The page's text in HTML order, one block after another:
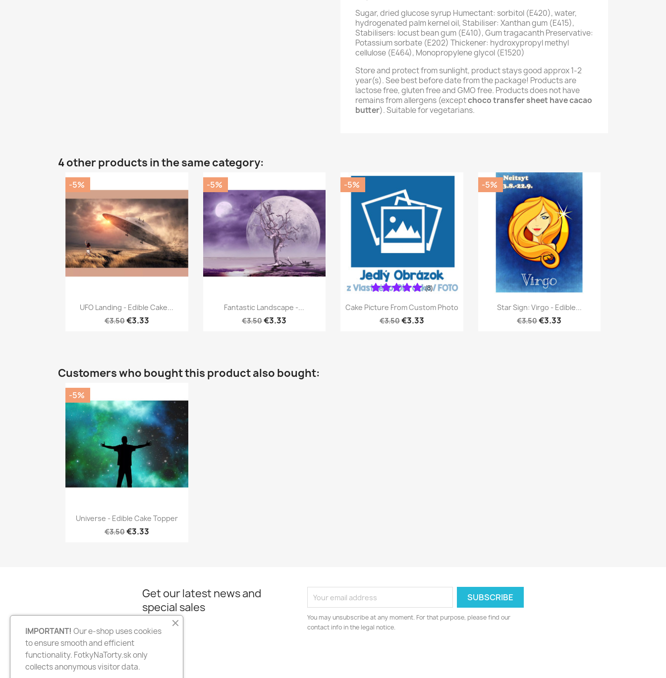
Sugar, dried glucose syrup Humectant: sorbitol (E420), water,
hydrogenated palm kernel oil, Stabiliser: Xanthan gum (E415),
Stabilisers: locust bean gum (E410), Gum tragacanth Preservative:
Potassium sorbate (E202) Thickener: hydroxypropyl methyl
cellulose (E464), Monopropylene glycol (E1520)
Store and protect from sunlight, product stays good approx 1-2
year(s). See best before date from the package! Products are
lactose free, gluten free and GMO free. Products does not have
remains from allergens (exceptchoco transfer sheet have cacao
butter). Suitable for vegetarians.
4 other products in the same category:
Quick view
UFO Landing - Edible Cake...
€3.50€3.33
-5%
Quick view
Fantastic Landscape -...
€3.50€3.33
-5%
Quick view
Cake Picture From Custom Photo
€3.50€3.33
(8)
-5%
Quick view
Star Sign: Virgo - Edible...
€3.50€3.33
-5%
Customers who bought this product also bought:
Quick view
Universe - Edible Cake Topper
€3.50€3.33
-5%
Get our latest news and
special sales
You may unsubscribe at any moment. For that purpose, please find our
contact info in the legal notice.
FacebookInstagram
IMPORTANT! Our e-shop uses cookies
to ensure smooth and efficient
functionality. FotkyNaTorty.sk only
collects anonymous visitor data.